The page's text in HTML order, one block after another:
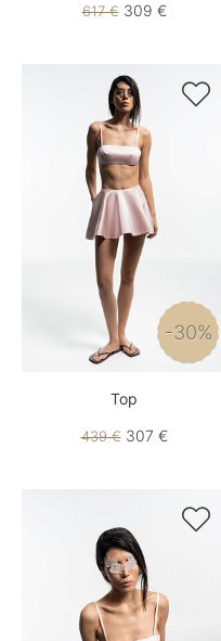
617 €309 €

-30%
Top
439 €307 €
